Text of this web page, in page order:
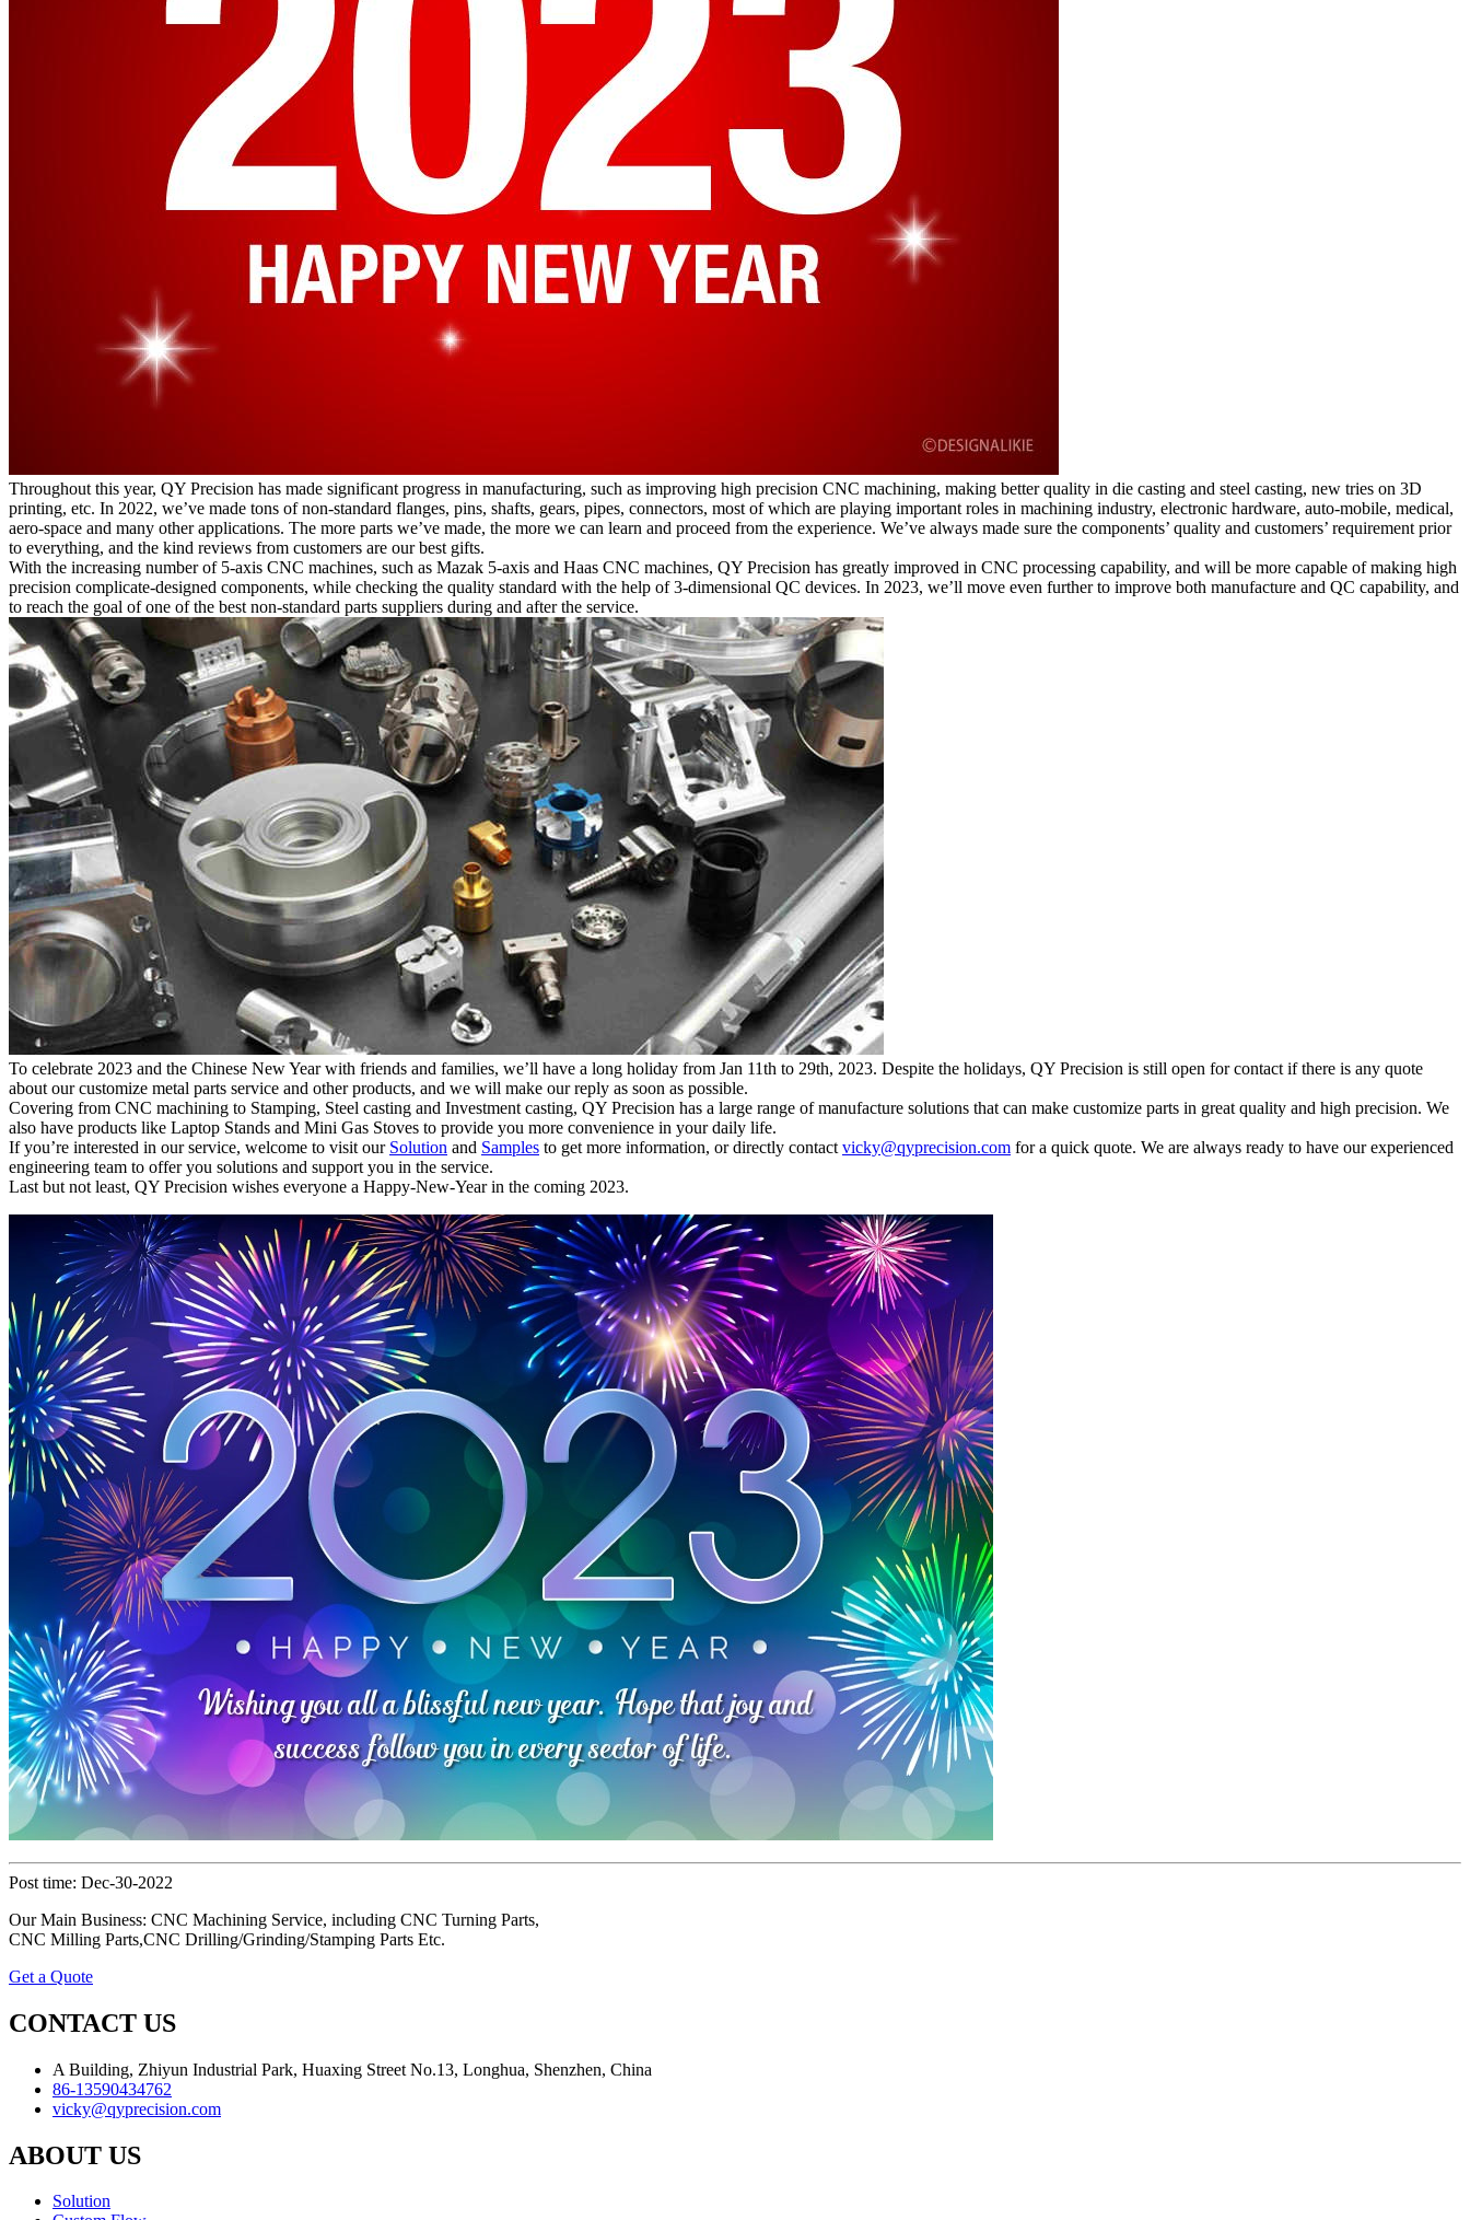
Throughout this year, QY Precision has made significant progress in manufacturing, such as improving high precision CNC machining, making better quality in die casting and steel casting, new tries on 3D
printing, etc. In 2022, we’ve made tons of non-standard flanges, pins, shafts, gears, pipes, connectors, most of which are playing important roles in machining industry, electronic hardware, auto-mobile, medical,
aero-space and many other applications. The more parts we’ve made, the more we can learn and proceed from the experience. We’ve always made sure the components’ quality and customers’ requirement prior
to everything, and the kind reviews from customers are our best gifts.
With the increasing number of 5-axis CNC machines, such as Mazak 5-axis and Haas CNC machines, QY Precision has greatly improved in CNC processing capability, and will be more capable of making high
precision complicate-designed components, while checking the quality standard with the help of 3-dimensional QC devices. In 2023, we’ll move even further to improve both manufacture and QC capability, and
to reach the goal of one of the best non-standard parts suppliers during and after the service.
To celebrate 2023 and the Chinese New Year with friends and families, we’ll have a long holiday from Jan 11th to 29th, 2023. Despite the holidays, QY Precision is still open for contact if there is any quote
about our customize metal parts service and other products, and we will make our reply as soon as possible.
Covering from CNC machining to Stamping, Steel casting and Investment casting, QY Precision has a large range of manufacture solutions that can make customize parts in great quality and high precision. We
also have products like Laptop Stands and Mini Gas Stoves to provide you more convenience in your daily life.
If you’re interested in our service, welcome to visit our Solution and Samples to get more information, or directly contact vicky@qyprecision.com for a quick quote. We are always ready to have our experienced
engineering team to offer you solutions and support you in the service.
Last but not least, QY Precision wishes everyone a Happy-New-Year in the coming 2023.
Post time: Dec-30-2022
Our Main Business: CNC Machining Service, including CNC Turning Parts,
CNC Milling Parts,CNC Drilling/Grinding/Stamping Parts Etc.
Get a Quote
CONTACT US
A Building, Zhiyun Industrial Park, Huaxing Street No.13, Longhua, Shenzhen, China
86-13590434762
vicky@qyprecision.com
ABOUT US
Solution